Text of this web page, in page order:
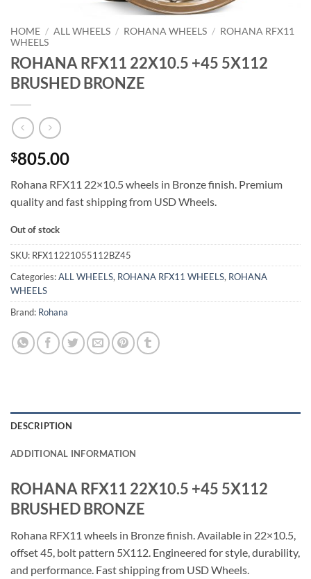
HOME / ALL WHEELS / ROHANA WHEELS / ROHANA RFX11
WHEELS
ROHANA RFX11 22X10.5 +45 5X112
BRUSHED BRONZE
$805.00
Rohana RFX11 22×10.5 wheels in Bronze finish. Premium
quality and fast shipping from USD Wheels.
Out of stock
SKU: RFX11221055112BZ45
Categories:ALL WHEELS, ROHANA RFX11 WHEELS, ROHANA
WHEELS
Brand: Rohana
DESCRIPTION
ADDITIONAL INFORMATION
ROHANA RFX11 22X10.5 +45 5X112
BRUSHED BRONZE
Rohana RFX11 wheels in Bronze finish. Available in 22×10.5,
offset 45, bolt pattern 5X112. Engineered for style, durability,
and performance. Fast shipping from USD Wheels.